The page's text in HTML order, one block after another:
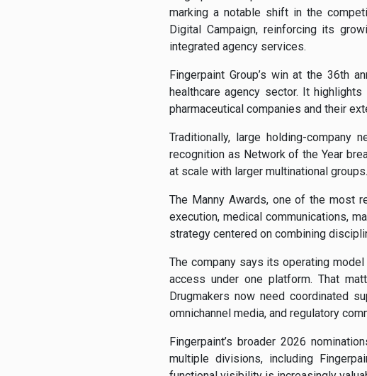
marking a notable shift in the
Digital Campaign, reinforcing its
integrated agency services.
Fingerpaint Group’s win at the 36th
healthcare agency sector. It
pharmaceutical companies and their
Traditionally, large holding-company
recognition as Network of the Year
at scale with larger multinational groups.
The Manny Awards, one of the most
execution, medical communications,
strategy centered on combining
The company says its operating
access under one platform. That
Drugmakers now need coordinated
omnichannel media, and regulatory
Fingerpaint’s broader 2026
multiple divisions, including